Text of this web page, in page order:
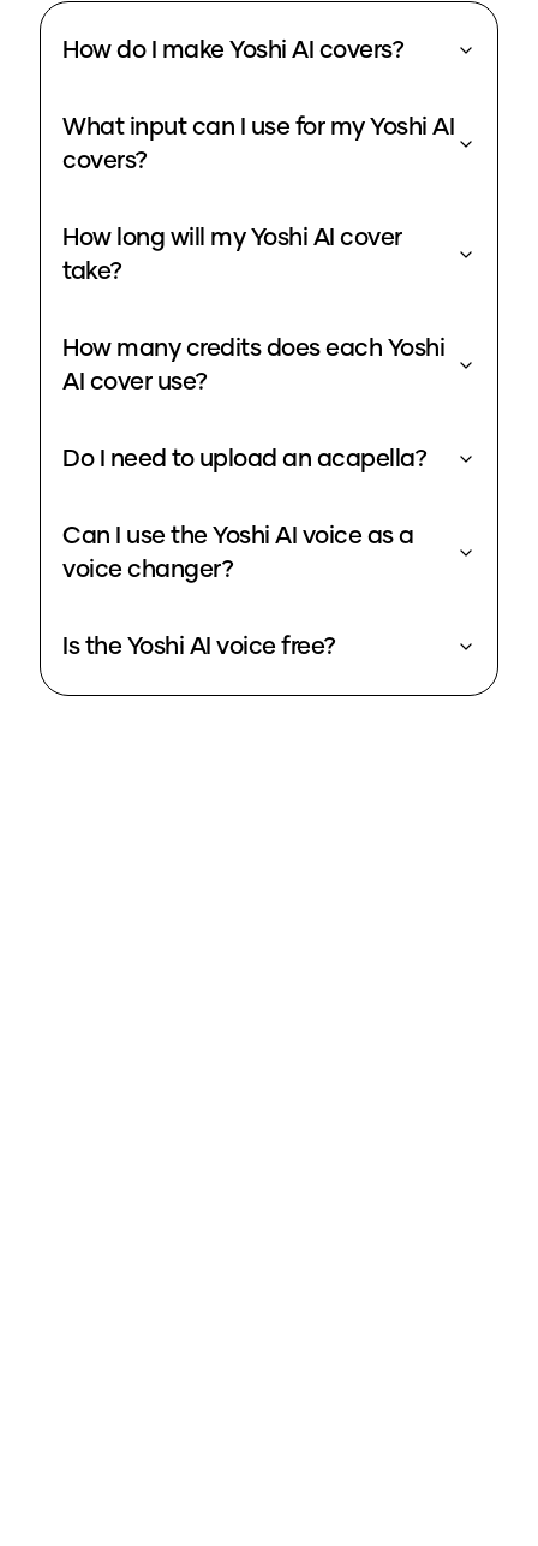
How do I make Yoshi AI covers?
What input can I use for my Yoshi AI
covers?
How long will my Yoshi AI cover
take?
How many credits does each Yoshi
AI cover use?
Do I need to upload an acapella?
Can I use the Yoshi AI voice as a
voice changer?
Is the Yoshi AI voice free?